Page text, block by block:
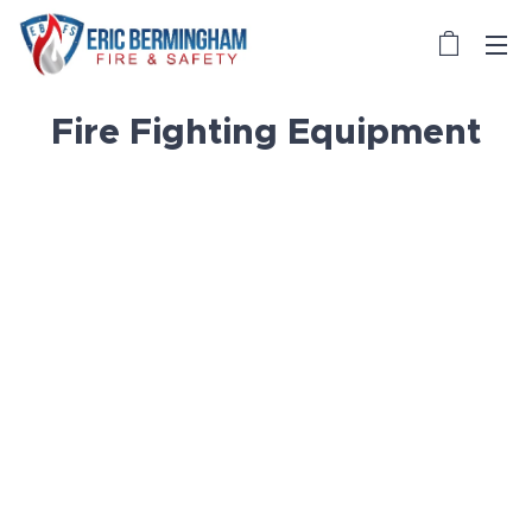
Fire Fighting Equipment